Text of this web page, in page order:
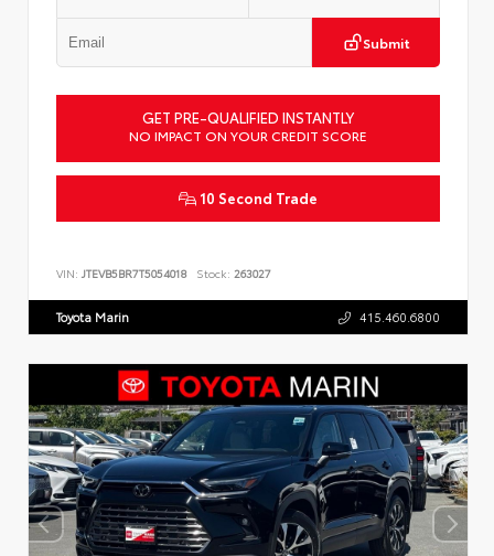
Submit
GET PRE-QUALIFIED INSTANTLY
NO IMPACT ON YOUR CREDIT SCORE
10 Second Trade
VIN: JTEVB5BR7T5054018 Stock: 263027
Toyota Marin 415.460.6800